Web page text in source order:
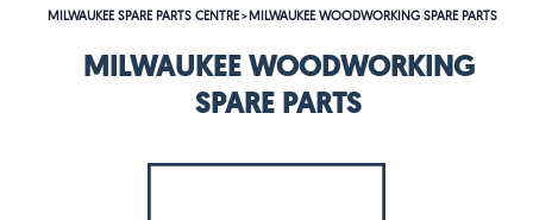
MILWAUKEE SPARE PARTS CENTRE>MILWAUKEE WOODWORKING SPARE PARTS
MILWAUKEE WOODWORKING
SPARE PARTS